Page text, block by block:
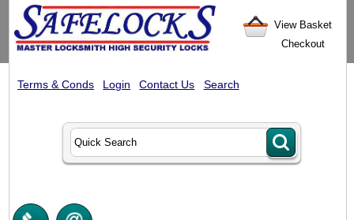
View Basket
Checkout
Terms & Conds Login Contact Us Search